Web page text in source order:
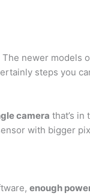
newer models
steps you
camera that’s in
with bigger
enough